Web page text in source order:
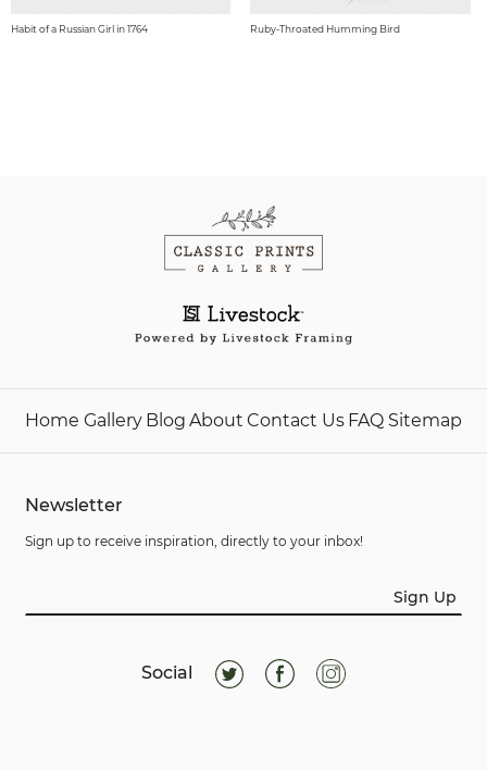
Habit of a Russian Girl in 1764 Ruby-Throated Humming Bird
Home Gallery Blog About Contact Us FAQ Sitemap
Newsletter
Sign up to receive inspiration, directly to your inbox!
Sign Up
Social